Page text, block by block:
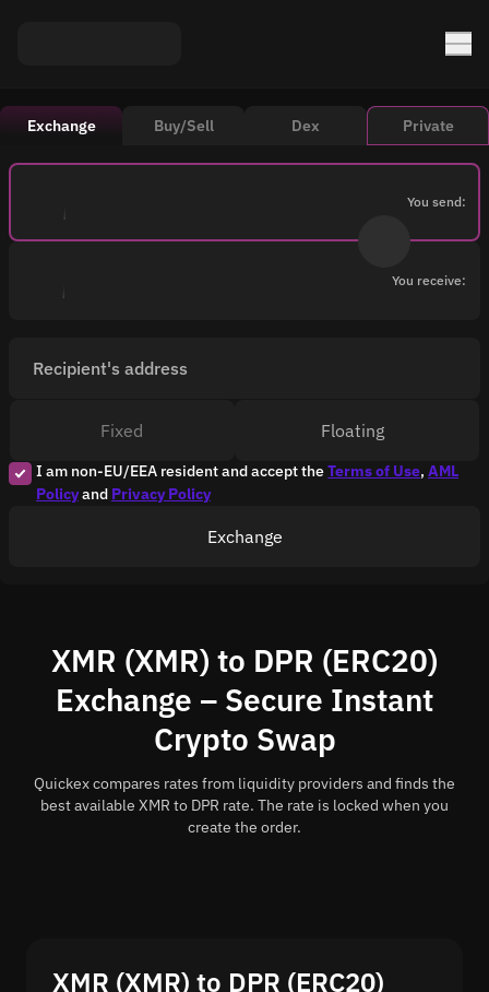
Exchange Buy/Sell Dex Private
You send:
You receive:
Recipient's address
I am non-EU/EEA resident and accept theTerms of Use, AML
Policyand Privacy Policy
Fixed Floating
Exchange
XMR (XMR) to DPR (ERC20)
Exchange – Secure Instant
Crypto Swap
Quickex compares rates from liquidity providers and finds the
best available XMR to DPR rate. The rate is locked when you
create the order.
XMR (XMR) to DPR (ERC20)